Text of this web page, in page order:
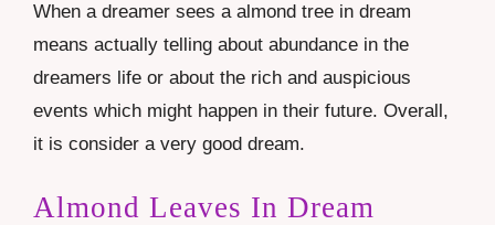
When a dreamer sees a almond tree in dream
means actually telling about abundance in the
dreamers life or about the rich and auspicious
events which might happen in their future. Overall,
it is consider a very good dream.
Almond Leaves In Dream